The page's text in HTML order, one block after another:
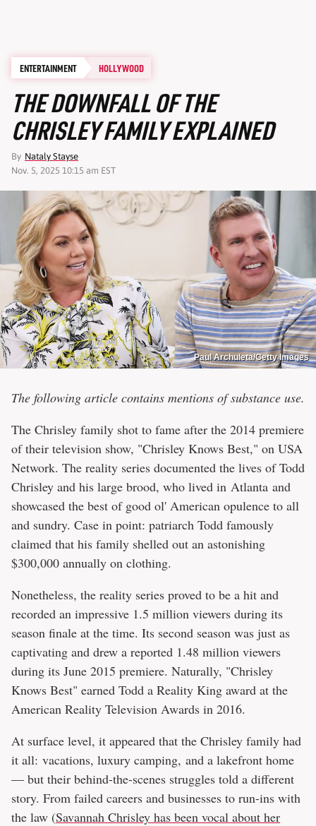
ENTERTAINMENT HOLLYWOOD
THE DOWNFALL OF THE
CHRISLEY FAMILY EXPLAINED
By Nataly Stayse
Nov. 5, 2025 10:15 am EST
Paul Archuleta/Getty Images
The following article contains mentions of substance use.
The Chrisley family shot to fame after the 2014 premiere
of their television show, "Chrisley Knows Best," on USA
Network. The reality series documented the lives of Todd
Chrisley and his large brood, who lived in Atlanta and
showcased the best of good ol' American opulence to all
and sundry. Case in point: patriarch Todd famously
claimed that his family shelled out an astonishing
$300,000 annually on clothing.
Nonetheless, the reality series proved to be a hit and
recorded an impressive 1.5 million viewers during its
season finale at the time. Its second season was just as
captivating and drew a reported 1.48 million viewers
during its June 2015 premiere. Naturally, "Chrisley
Knows Best" earned Todd a Reality King award at the
American Reality Television Awards in 2016.
At surface level, it appeared that the Chrisley family had
it all: vacations, luxury camping, and a lakefront home
— but their behind-the-scenes struggles told a different
story. From failed careers and businesses to run-ins with
the law (Savannah Chrisley has been vocal about her